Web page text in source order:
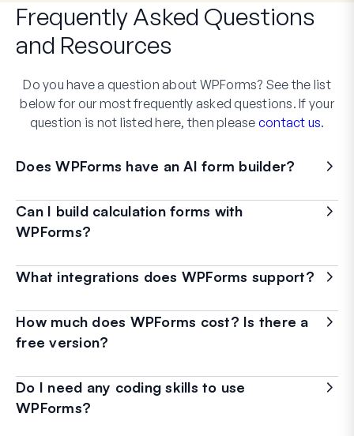
Frequently Asked Questions
and Resources
Do you have a question about WPForms? See the list
below for our most frequently asked questions. If your
question is not listed here, then please contact us.
Does WPForms have an AI form builder?
Can I build calculation forms with
WPForms?
What integrations does WPForms support?
How much does WPForms cost? Is there a
free version?
Do I need any coding skills to use
WPForms?